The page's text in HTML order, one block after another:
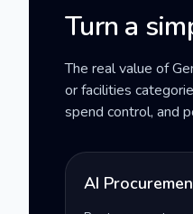
Turn a
The real value of
or facilities
spend control, and
AI